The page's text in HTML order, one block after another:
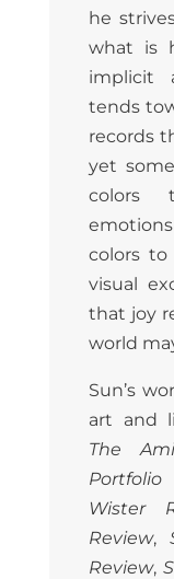
he
what is
implicit
tends
records
yet
colors
colors to
visual
that joy
world
Sun’s
art and
The
Portfolio
Wister
Review,
Review,